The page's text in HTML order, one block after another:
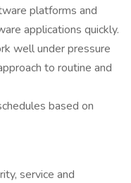
platforms and
applications quickly.
well under pressure
to routine and
based on
service and